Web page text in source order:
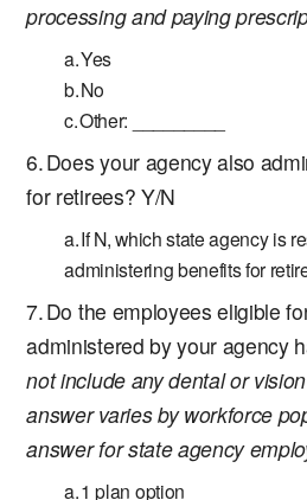
processing and paying
Yes
No
Other: _________
Does your agency also
for retirees? Y/N
If N, which state agency is
administering benefits for
Do the employees eligible
administered by your agency
not include any dental or
answer varies by workforce
answer for state agency
1 plan option